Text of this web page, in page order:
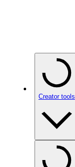
Creator tools